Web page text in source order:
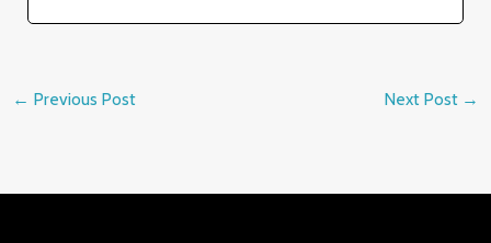
📍 9th Floor, Venus Block, Prestige Tech Park 3,